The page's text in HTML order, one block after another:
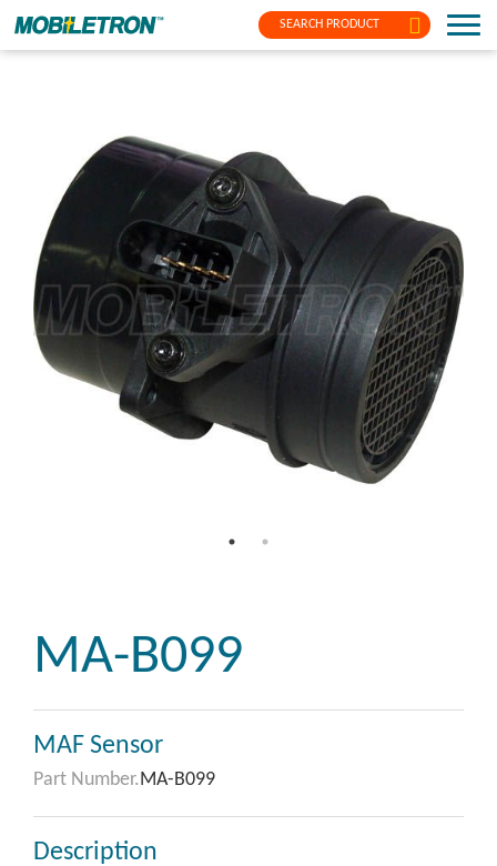
SEARCH PRODUCT
MA-B099
MAF Sensor
Part Number.MA-B099
Description